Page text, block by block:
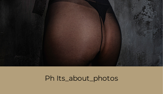
Ph Its_about_photos